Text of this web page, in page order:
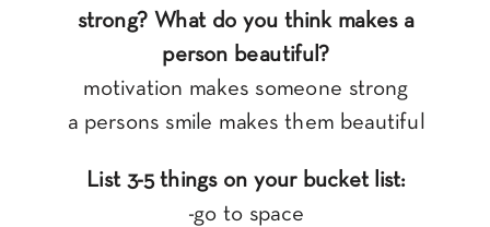
strong? What do you think makes a
person beautiful?
motivation makes someone strong
a persons smile makes them beautiful
List 3-5 things on your bucket list:
-go to space